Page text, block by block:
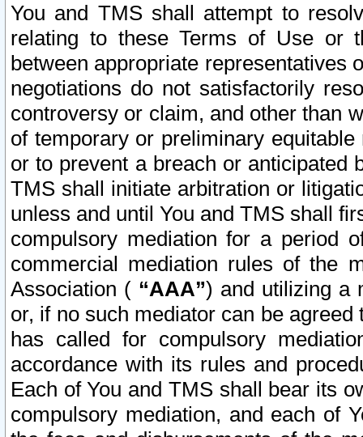
You and TMS shall attempt to
relating to these Terms of Use or
between appropriate representatives
negotiations do not satisfactorily
controversy or claim, and other than
of temporary or preliminary
or to prevent a breach or anticipated
TMS shall initiate arbitration or
unless and until You and TMS shall
compulsory mediation for a period
commercial mediation rules of the
Association ( “AAA”) and utilizing a
or, if no such mediator can be
has called for compulsory
accordance with its rules and
Each of You and TMS shall bear its
compulsory mediation, and each of